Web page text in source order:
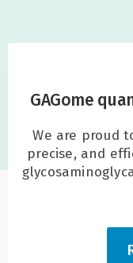
GAGome
We are proud
precise, and